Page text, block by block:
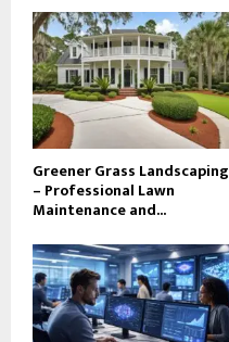
Greener Grass Landscaping
– Professional Lawn
Maintenance and...